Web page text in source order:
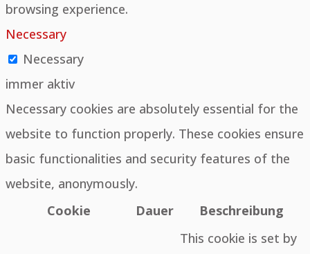
browsing experience.
Necessary
Necessary
immer aktiv
Necessary cookies are absolutely essential for the
website to function properly. These cookies ensure
basic functionalities and security features of the
website, anonymously.
Cookie
Dauer Beschreibung
This cookie is set by